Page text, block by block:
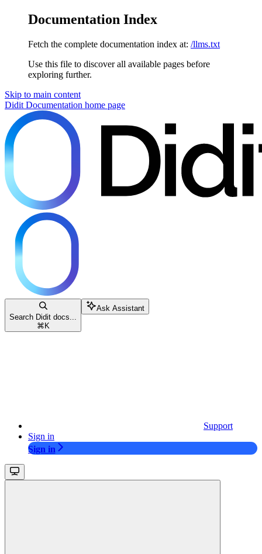
Documentation Index
Fetch the complete documentation index at: /llms.txt
Use this file to discover all available pages before
exploring further.
Skip to main content
Didit Documentation home page
Search Didit docs...
⌘ K
Ask Assistant
Support
Sign in
Sign in